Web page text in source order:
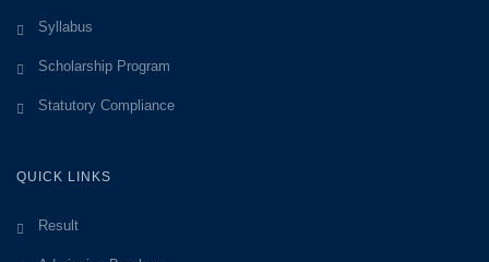
Syllabus
Scholarship Program
Statutory Compliance
QUICK LINKS
Result